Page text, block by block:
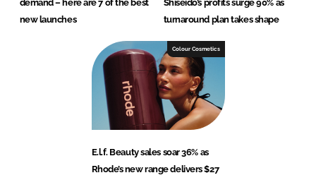
demand – here are 7 of the best
new launches
Shiseido’s profits surge 90% as
turnaround plan takes shape
Colour Cosmetics
E.l.f. Beauty sales soar 36% as
Rhode’s new range delivers $27